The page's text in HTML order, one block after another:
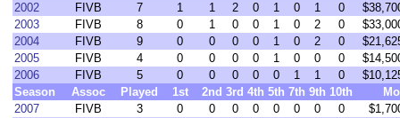
2002
FIVB 7 1 1 2 0 1 0 1 0
2003
FIVB 8 0 1 0 0 1 0 2 0
2004
FIVB 9 0 0 0 0 1 0 2 0
2005
FIVB 4 0 0 0 0 1 0 0 0
2006
FIVB 5 0 0 0 0 0 1 1 0
Season
Assoc Played 1st 2nd 3rd 4th 5th 7th 9th 10th
2007
FIVB 3 0 0 0 0 0 0 0 0